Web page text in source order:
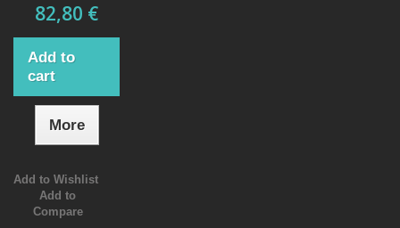
82,80 €
Add to
cart
More
Add to Wishlist
Add to
Compare